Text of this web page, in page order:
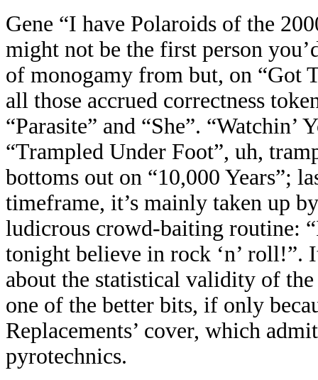
Gene “I have Polaroids of the
might not be the first person
of monogamy from but, on “Got
all those accrued correctness
“Parasite” and “She”. “Watchin’
“Trampled Under Foot”, uh,
bottoms out on “10,000 Years”;
timeframe, it’s mainly taken up
ludicrous crowd-baiting routine:
tonight believe in rock ‘n’ roll!”.
about the statistical validity of
one of the better bits, if only
Replacements’ cover, which
pyrotechnics.